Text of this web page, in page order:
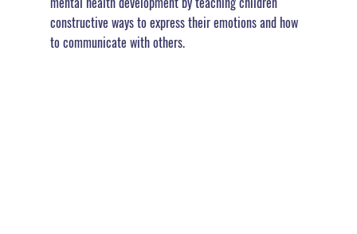
constructive ways to express their emotions and how
to communicate with others.